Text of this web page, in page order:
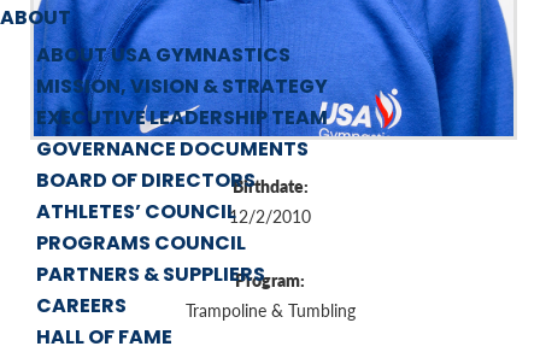
ABOUT
ABOUT USA GYMNASTICS
MISSION, VISION & STRATEGY
EXECUTIVE LEADERSHIP TEAM
GOVERNANCE DOCUMENTS
BOARD OF DIRECTORS
ATHLETES’ COUNCIL
PROGRAMS COUNCIL
PARTNERS & SUPPLIERS
CAREERS
HALL OF FAME
Birthdate:
12/2/2010
Program:
Trampoline & Tumbling